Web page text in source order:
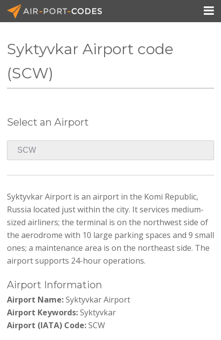
Pricing

Syktyvkar Airport code
(SCW)
Select an Airport
Syktyvkar Airport is an airport in the Komi Republic,
Russia located just within the city. It services medium-
sized airliners; the terminal is on the northwest side of
the aerodrome with 10 large parking spaces and 9 small
ones; a maintenance area is on the northeast side. The
airport supports 24-hour operations.
Airport Information
Airport Name:Syktyvkar Airport
Airport Keywords:Syktyvkar
Airport (IATA) Code:SCW